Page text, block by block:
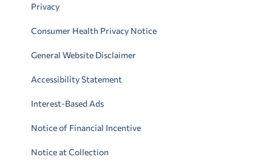
Privacy
Consumer Health Privacy Notice
General Website Disclaimer
Accessibility Statement
Interest-Based Ads
Notice of Financial Incentive
Notice at Collection